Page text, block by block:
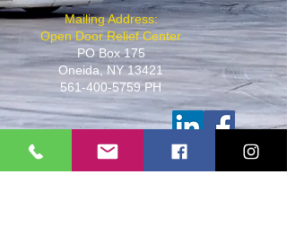
​Mailing Address:
Open Door Relief Center
PO Box 175
Oneida, NY 13421
561-400-5759PH
501(C)(3)